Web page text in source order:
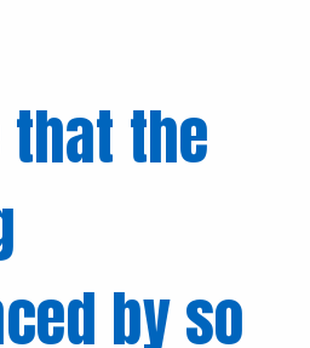
that the
by so